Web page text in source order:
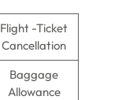
Flight -Ticket
Cancellation
Baggage
Allowance